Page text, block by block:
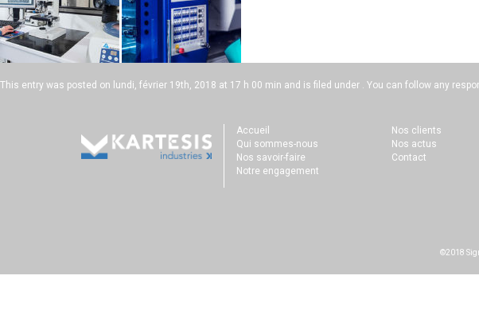
This entry was posted on lundi, février 19th, 2018 at 17 h 00 min and is filed under . You can follow any
Accueil
Qui sommes-nous
Nos savoir-faire
Notre engagement
Nos clients
Nos actus
Contact
©2018